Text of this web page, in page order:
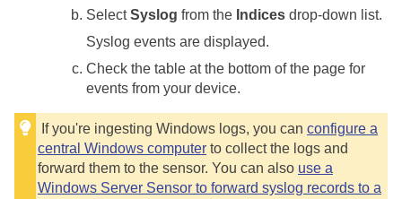
SelectSyslog from the Indices drop-down list.
Syslog events are displayed.
Check the table at the bottom of the page for
events from your device.
If you're ingesting Windows logs, you can configure a
central Windows computer to collect the logs and
forward them to the sensor. You can also use a
Windows Server Sensor to forward syslog records to a